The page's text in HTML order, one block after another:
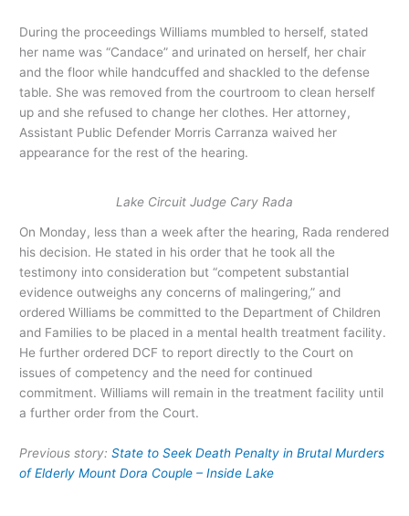
During the proceedings Williams mumbled to herself, stated
her name was “Candace” and urinated on herself, her chair
and the floor while handcuffed and shackled to the defense
table. She was removed from the courtroom to clean herself
up and she refused to change her clothes. Her attorney,
Assistant Public Defender Morris Carranza waived her
appearance for the rest of the hearing.
Lake Circuit Judge Cary Rada
On Monday, less than a week after the hearing, Rada rendered
his decision. He stated in his order that he took all the
testimony into consideration but “competent substantial
evidence outweighs any concerns of malingering,” and
ordered Williams be committed to the Department of Children
and Families to be placed in a mental health treatment facility.
He further ordered DCF to report directly to the Court on
issues of competency and the need for continued
commitment. Williams will remain in the treatment facility until
a further order from the Court.
Previous story:State to Seek Death Penalty in Brutal Murders
of Elderly Mount Dora Couple – Inside Lake